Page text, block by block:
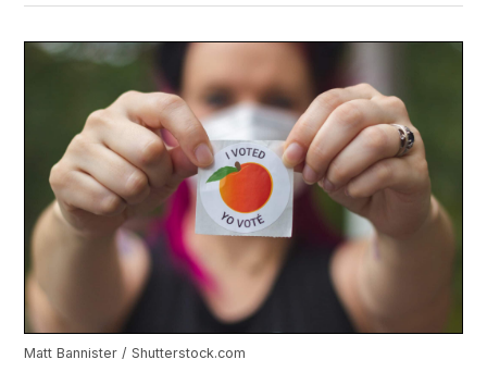
Matt Bannister / Shutterstock.com